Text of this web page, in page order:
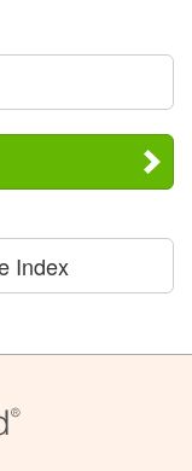
Index